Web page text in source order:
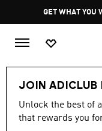
GET WHAT YOU
JOIN ADICLUB
Unlock the best of
that rewards you
-30%